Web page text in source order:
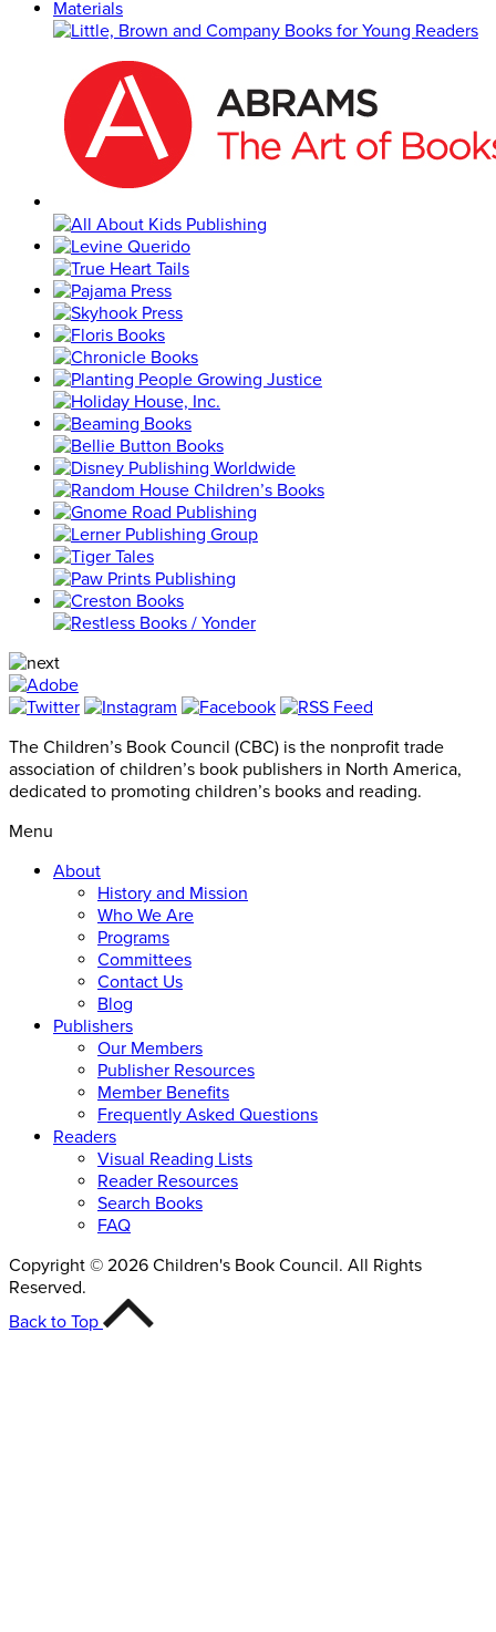
The Children’s Book Council (CBC) is the nonprofit trade
association of children’s book publishers in North America,
dedicated to promoting children’s books and reading.
Menu
About
History and Mission
Who We Are
Programs
Committees
Contact Us
Blog
Publishers
Our Members
Publisher Resources
Member Benefits
Frequently Asked Questions
Readers
Visual Reading Lists
Reader Resources
Search Books
FAQ
Copyright © 2026 Children's Book Council. All Rights
Reserved.
Back to Top